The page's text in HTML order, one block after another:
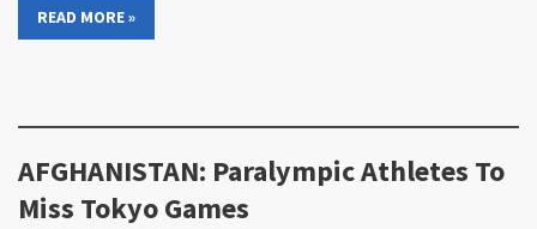
READ MORE »
AFGHANISTAN: Paralympic Athletes To
Miss Tokyo Games